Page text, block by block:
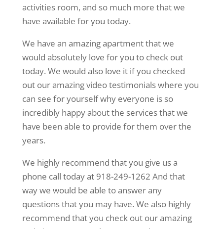
activities room, and so much more that we
have available for you today.
We have an amazing apartment that we
would absolutely love for you to check out
today. We would also love it if you checked
out our amazing video testimonials where you
can see for yourself why everyone is so
incredibly happy about the services that we
have been able to provide for them over the
years.
We highly recommend that you give us a
phone call today at 918-249-1262 And that
way we would be able to answer any
questions that you may have. We also highly
recommend that you check out our amazing